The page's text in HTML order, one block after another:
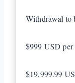
Withdrawal to
$999 USD per
$19,999.99